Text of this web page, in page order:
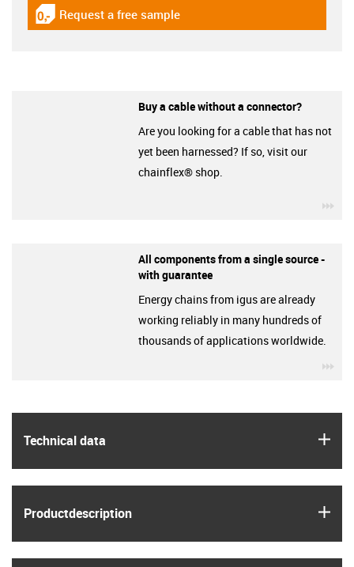
Technical data
Product­description
igus-icon-gratismuster
Request a free sample
Buy a cable without a connector?
Are you looking for a cable that has not
yet been harnessed? If so, visit our
chainflex® shop.
All components from a single source -
with guarantee
Energy chains from igus are already
working reliably in many hundreds of
thousands of applications worldwide.